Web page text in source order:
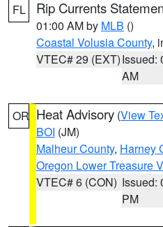
FL Rip Currents
01:00 AM by MLB ()
Coastal Volusia County,
VTEC# 29 (EXT)Issued:
AM
OR Heat Advisory (View
BOI (JM)
Malheur County, Harney
Oregon Lower Treasure
VTEC# 6 (CON) Issued:
PM